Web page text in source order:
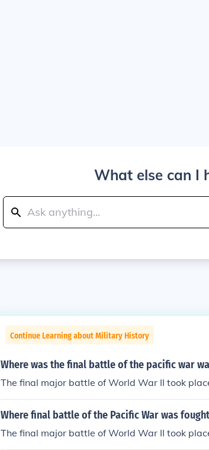
What else can I
Continue Learning about Military History
Where was the final battle of the pacific war
The final major battle of World War II took
Where final battle of the Pacific War was
The final major battle of World War II took